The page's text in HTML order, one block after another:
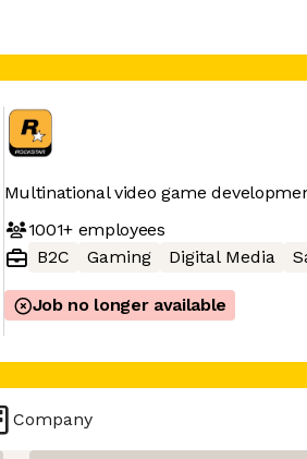
Multinational video game
1001+employees
B2C
Gaming Digital Media
Job no longer available
Company